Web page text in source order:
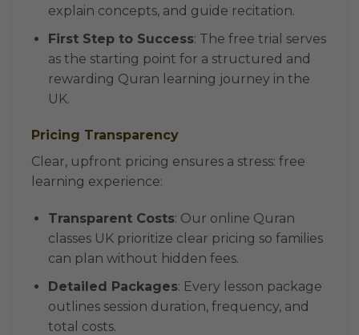
explain concepts, and guide recitation.
First Step to Success: The free trial serves
as the starting point for a structured and
rewarding Quran learning journey in the
UK.
Pricing Transparency
Clear, upfront pricing ensures a stress: free
learning experience:
Transparent Costs: Our online Quran
classes UK prioritize clear pricing so families
can plan without hidden fees.
Detailed Packages: Every lesson package
outlines session duration, frequency, and
total costs.